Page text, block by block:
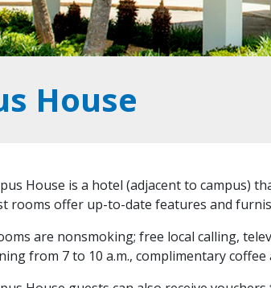
House
House is a hotel (adjacent to campus)
rooms offer up-to-date features and
are nonsmoking; free local calling,
from 7 to 10 a.m., complimentary